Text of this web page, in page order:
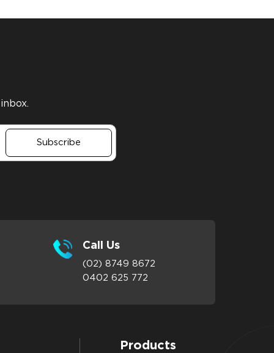
Subscribe
Call Us
(02) 8749 8672
0402 625 772
Products